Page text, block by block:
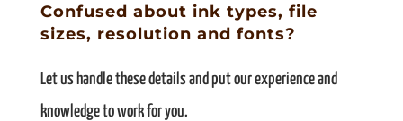
Confused about ink types, file
sizes, resolution and fonts?
Let us handle these details and put our experience and
knowledge to work for you.